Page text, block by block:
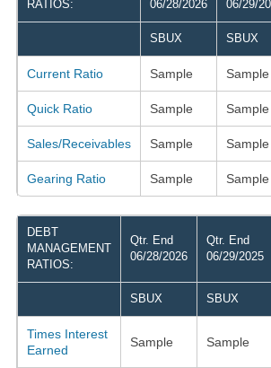
RATIOS: 06/28/2026 06/29/
SBUX SBUX
Current Ratio Sample Sample
Quick Ratio Sample Sample
Sales/Receivables Sample Sample
Gearing Ratio Sample Sample
DEBT
MANAGEMENT
RATIOS:
Qtr. End
06/28/2026
Qtr. End
06/29/2025
SBUX SBUX
Times Interest
Earned
Sample Sample